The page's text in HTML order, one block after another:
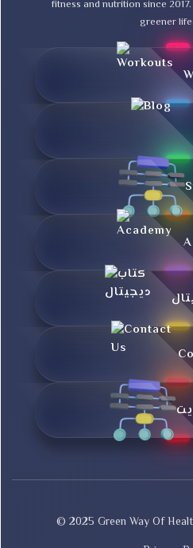
fitness and nutrition since
greener
© 2025 Green Way Of